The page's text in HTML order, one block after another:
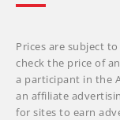
Prices are subject
check the price of
a participant in the
an affiliate
for sites to earn